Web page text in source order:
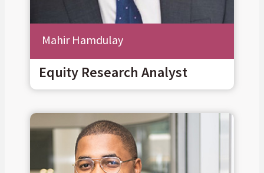
Mahir Hamdulay
Equity Research Analyst